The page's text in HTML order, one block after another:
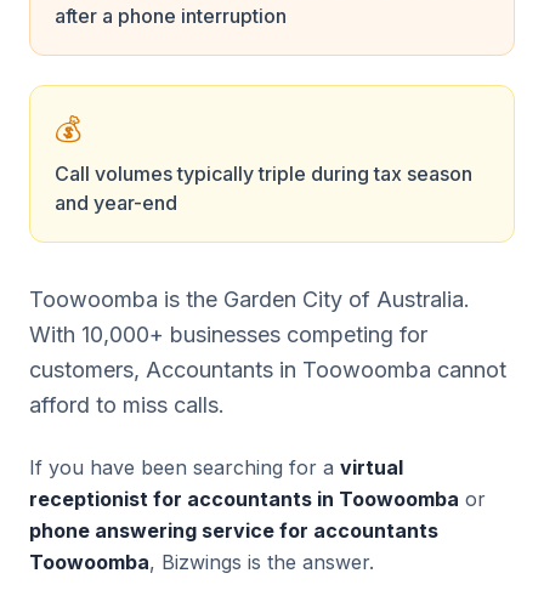
after a phone interruption
💰
Call volumes typically triple during tax season
and year-end
Toowoomba is the Garden City of Australia.
With 10,000+ businesses competing for
customers, Accountants in Toowoomba cannot
afford to miss calls.
If you have been searching for a virtual
receptionist for accountants in Toowoomba or
phone answering service for accountants
Toowoomba, Bizwings is the answer.